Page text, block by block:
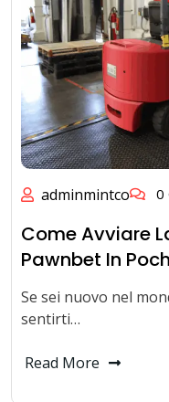
adminmintco 0
Come Avviare
Pawnbet In
Se sei nuovo nel
sentirti…
Read More